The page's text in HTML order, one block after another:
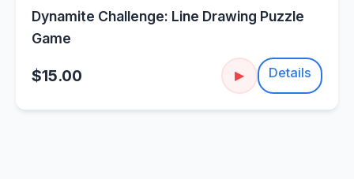
Dynamite Challenge: Line Drawing Puzzle
Game
$15.00 ▶ Details